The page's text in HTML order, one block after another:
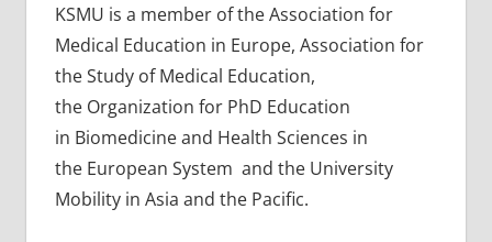
KSMU is a member of the Association for
Medical Education in Europe, Association for
the Study of Medical Education,
the Organization for PhD Education
in Biomedicine and Health Sciences in
the European System and the University
Mobility in Asia and the Pacific.